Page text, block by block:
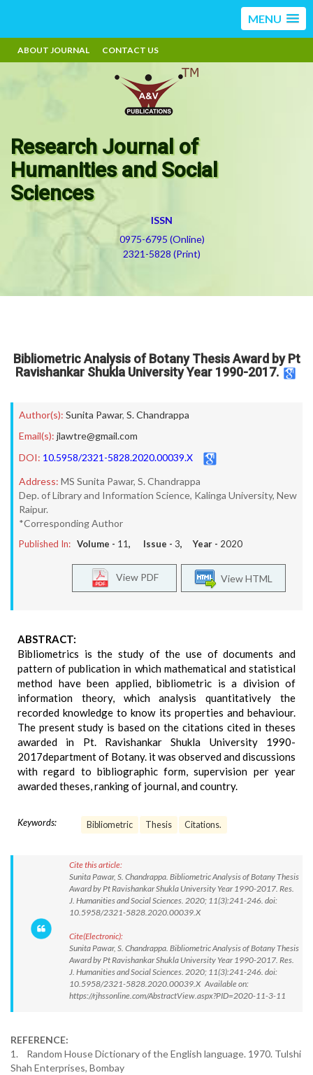
MENU
ABOUT JOURNAL CONTACT US
Research Journal of
Humanities and Social
Sciences
ISSN
0975-6795 (Online)
2321-5828 (Print)
Bibliometric Analysis of Botany Thesis Award by Pt
Ravishankar Shukla University Year 1990-2017.
Author(s): Sunita Pawar, S. Chandrappa
Email(s): jlawtre@gmail.com
DOI: 10.5958/2321-5828.2020.00039.X
Address: MS Sunita Pawar, S. Chandrappa
Dep. of Library and Information Science, Kalinga University, New
Raipur.
*Corresponding Author
Published In: Volume - 11, Issue - 3, Year - 2020
View HTML
View PDF
ABSTRACT:
Bibliometrics is the study of the use of documents and
pattern of publication in which mathematical and statistical
method have been applied, bibliometric is a division of
information theory, which analysis quantitatively the
recorded knowledge to know its properties and behaviour.
The present study is based on the citations cited in theses
awarded in Pt. Ravishankar Shukla University 1990-
2017department of Botany. it was observed and discussions
with regard to bibliographic form, supervision per year
awarded theses, ranking of journal, and country.
Keywords: Bibliometric Thesis Citations.
Cite this article:
Sunita Pawar, S. Chandrappa. Bibliometric Analysis of Botany Thesis
Award by Pt Ravishankar Shukla University Year 1990-2017. Res.
J. Humanities and Social Sciences. 2020; 11(3):241-246. doi:
10.5958/2321-5828.2020.00039.X
Cite(Electronic):
Sunita Pawar, S. Chandrappa. Bibliometric Analysis of Botany Thesis
Award by Pt Ravishankar Shukla University Year 1990-2017. Res.
J. Humanities and Social Sciences. 2020; 11(3):241-246. doi:
10.5958/2321-5828.2020.00039.X Available on:
https://rjhssonline.com/AbstractView.aspx?PID=2020-11-3-11
REFERENCE:
1. Random House Dictionary of the English language. 1970. Tulshi
Shah Enterprises, Bombay